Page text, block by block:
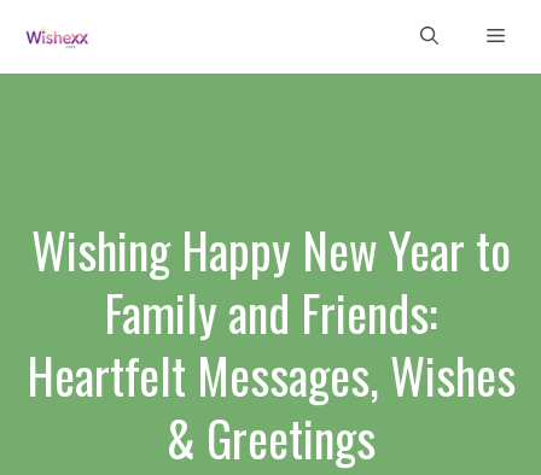
content
Wishing Happy New Year to
Family and Friends:
Heartfelt Messages, Wishes
& Greetings